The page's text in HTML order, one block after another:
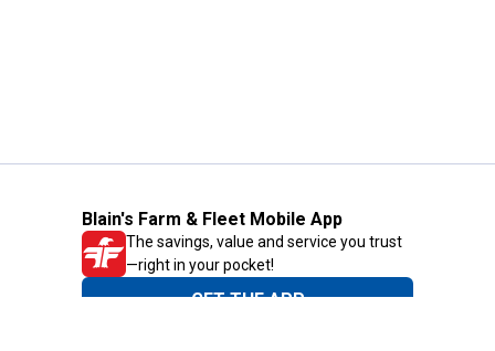
Blain's Farm & Fleet Mobile App
The savings, value and service you trust
—right in your pocket!
GET THE APP